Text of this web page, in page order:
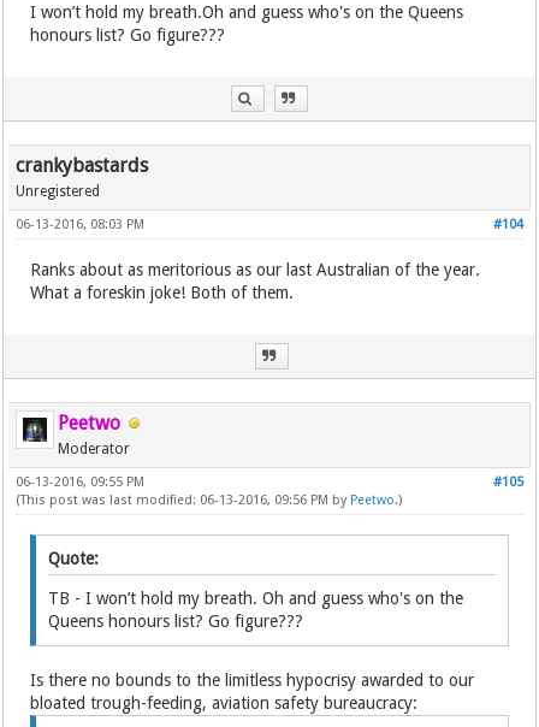
I won’t hold my breath.Oh and guess who's on the Queens
honours list? Go figure???
crankybastards
Unregistered
#104
06-13-2016, 08:03 PM
Ranks about as meritorious as our last Australian of the year.
What a foreskin joke! Both of them.
Peetwo
Moderator
#105
06-13-2016, 09:55 PM
(This post was last modified: 06-13-2016, 09:56 PM by Peetwo.)
Quote:
TB - I won’t hold my breath. Oh and guess who's on the
Queens honours list? Go figure???
Is there no bounds to the limitless hypocrisy awarded to our
bloated trough-feeding, aviation safety bureaucracy: